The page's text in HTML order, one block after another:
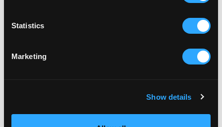
Statistics
Marketing
Show details
All levels of ability are welcome and a weekly
There are plenty of opportunities to come and give